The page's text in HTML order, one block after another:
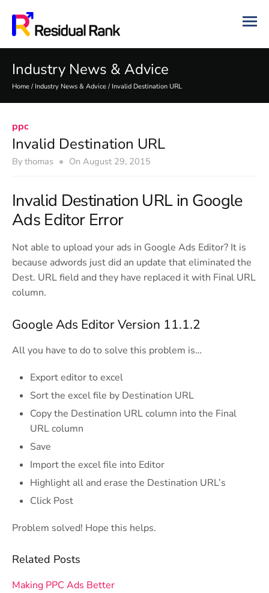
Industry News & Advice
Home / Industry News & Advice / Invalid Destination URL
ppc
Invalid Destination URL
By thomas On August 29, 2015
Invalid Destination URL in Google
Ads Editor Error
Not able to upload your ads in Google Ads Editor? It is
because adwords just did an update that eliminated the
Dest. URL field and they have replaced it with Final URL
column.
Google Ads Editor Version 11.1.2
All you have to do to solve this problem is…
Export editor to excel
Sort the excel file by Destination URL
Copy the Destination URL column into the Final
URL column
Save
Import the excel file into Editor
Highlight all and erase the Destination URL’s
Click Post
Problem solved! Hope this helps.
Related Posts
Making PPC Ads Better